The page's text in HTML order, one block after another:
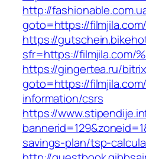
http://
goto=https://filmjila.com/
https://
sfr=https://filmjila.com/
https://gingertea.ru/
goto=https://
information/csrs
https://
savings-plan/tsp-